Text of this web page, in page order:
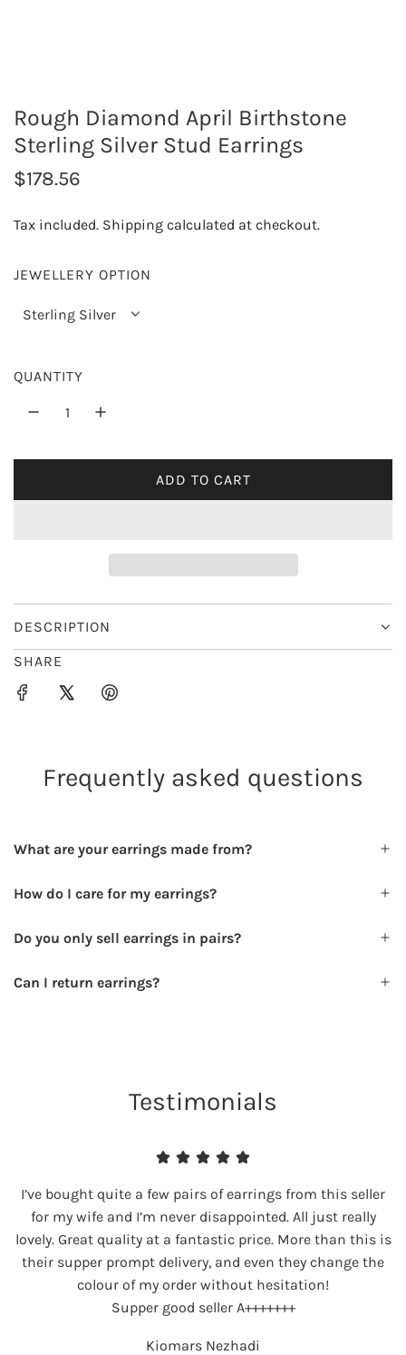
Rough Diamond April Birthstone
Sterling Silver Stud Earrings
R
u
r
i
c
$178.56
Tax included. Shipping calculated at checkout.
JEWELLERY OPTION
Sterling Silver
QUANTITY
ADD TO CART
L
D
I
N
.
DESCRIPTION
SHARE
Frequently asked questions
What are your earrings made from?
How do I care for my earrings?
Do you only sell earrings in pairs?
Can I return earrings?
Testimonials
I’ve bought quite a few pairs of earrings from this seller
for my wife and I’m never disappointed. All just really
lovely. Great quality at a fantastic price. More than this is
their supper prompt delivery, and even they change the
colour of my order without hesitation!
Supper good seller A+++++++
Kiomars Nezhadi